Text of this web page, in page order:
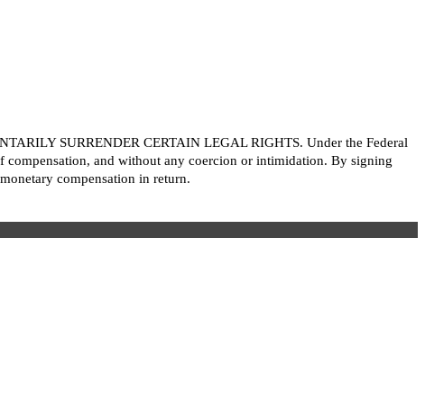
SURRENDER CERTAIN LEGAL RIGHTS. Under the Federal
compensation, and without any coercion or intimidation. By signing
compensation in return.